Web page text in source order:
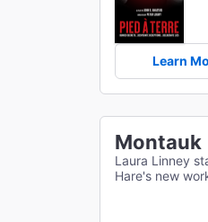
Learn
Montauk
Laura Linney
Hare's new